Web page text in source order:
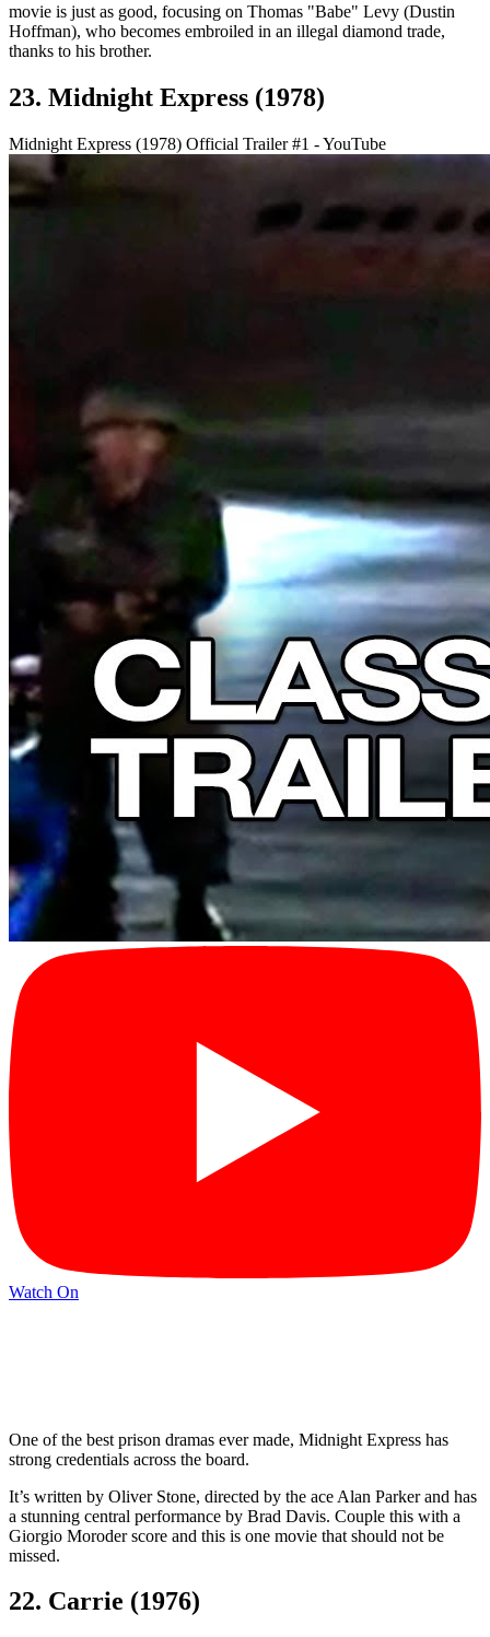
movie is just as good, focusing on Thomas "Babe" Levy (Dustin
Hoffman), who becomes embroiled in an illegal diamond trade,
thanks to his brother.
23. Midnight Express (1978)
Midnight Express (1978) Official Trailer #1 - YouTube
Watch On
One of the best prison dramas ever made, Midnight Express has
strong credentials across the board.
It’s written by Oliver Stone, directed by the ace Alan Parker and has
a stunning central performance by Brad Davis. Couple this with a
Giorgio Moroder score and this is one movie that should not be
missed.
22. Carrie (1976)